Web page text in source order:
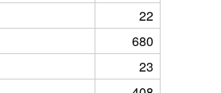
22
680
23